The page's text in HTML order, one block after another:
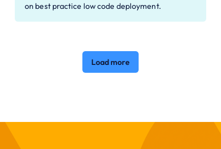
on best practice low code deployment.
Load more